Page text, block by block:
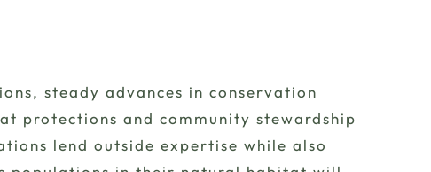
steady advances in conservation
protections and community stewardship
lend outside expertise while also